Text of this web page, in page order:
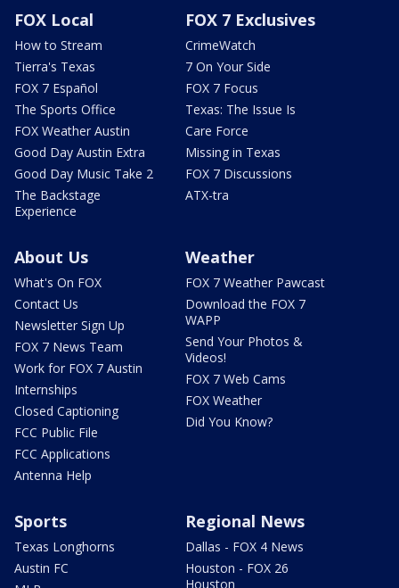
FOX Local
How to Stream
Tierra's Texas
FOX 7 Español
The Sports Office
FOX Weather Austin
Good Day Austin Extra
Good Day Music Take 2
The Backstage
Experience
FOX 7 Exclusives
CrimeWatch
7 On Your Side
FOX 7 Focus
Texas: The Issue Is
Care Force
Missing in Texas
FOX 7 Discussions
ATX-tra
About Us
What's On FOX
Contact Us
Newsletter Sign Up
FOX 7 News Team
Work for FOX 7 Austin
Internships
Closed Captioning
FCC Public File
FCC Applications
Antenna Help
Weather
FOX 7 Weather Pawcast
Download the FOX 7
WAPP
Send Your Photos &
Videos!
FOX 7 Web Cams
FOX Weather
Did You Know?
Sports
Texas Longhorns
Austin FC
Regional News
Dallas - FOX 4 News
Houston - FOX 26
Houston